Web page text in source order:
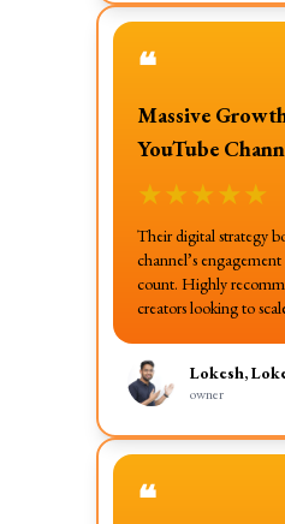
❝
Massive
YouTube
★★★★★
Their digital strategy
channel’s
count. Highly
creators looking to
Lokesh,
owner
❝